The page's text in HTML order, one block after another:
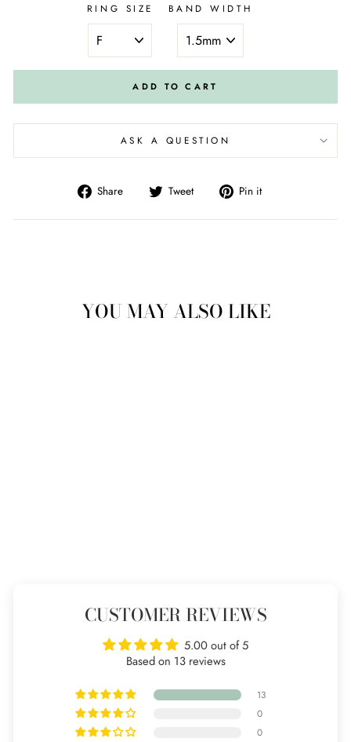
RING SIZE BAND WIDTH
ADD TO CART
ASK A QUESTION
Share
Share Tweet
Tweet Pin it
YOU MAY ALSO LIKE
CUSTOMER REVIEWS
5.00 out of 5
Based on 13 reviews
13
0
0